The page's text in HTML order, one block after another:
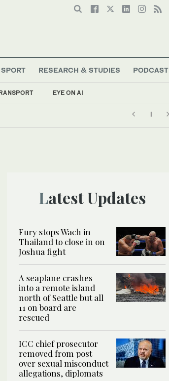
EYE ON AI
SPORT RESEARCH & STUDIES PODCAST
Latest Updates
Fury stops Wach in
Thailand to close in on
Joshua fight
A seaplane crashes
into a remote island
north of Seattle but all
11 on board are
rescued
ICC chief prosecutor
removed from post
over sexual misconduct
allegations, diplomats